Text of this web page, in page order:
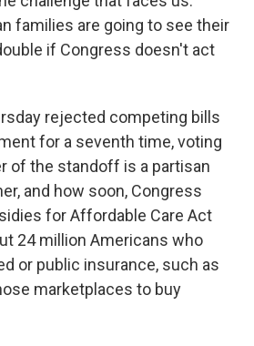
families are going to see their
if Congress doesn't act
rejected competing bills
for a seventh time, voting
of the standoff is a partisan
and how soon, Congress
for Affordable Care Act
24 million Americans who
or public insurance, such as
marketplaces to buy